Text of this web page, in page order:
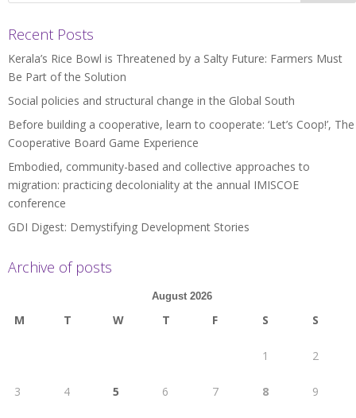
Recent Posts
Kerala’s Rice Bowl is Threatened by a Salty Future: Farmers Must
Be Part of the Solution
Social policies and structural change in the Global South
Before building a cooperative, learn to cooperate: ‘Let’s Coop!’, The
Cooperative Board Game Experience
Embodied, community-based and collective approaches to
migration: practicing decoloniality at the annual IMISCOE
conference
GDI Digest: Demystifying Development Stories
Archive of posts
August 2026
M T W T F S S
1 2
3 4 5 6 7 8 9